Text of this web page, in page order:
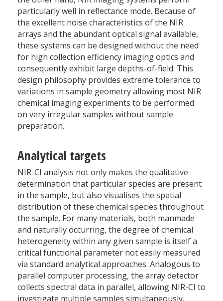
particularly well in reflectance mode. Because of
the excellent noise characteristics of the NIR
arrays and the abundant optical signal available,
these systems can be designed without the need
for high collection efficiency imaging optics and
consequently exhibit large depths-of-field. This
design philosophy provides extreme tolerance to
variations in sample geometry allowing most NIR
chemical imaging experiments to be performed
on very irregular samples without sample
preparation.
Analytical targets
NIR-CI analysis not only makes the qualitative
determination that particular species are present
in the sample, but also visualises the spatial
distribution of these chemical species throughout
the sample. For many materials, both manmade
and naturally occurring, the degree of chemical
heterogeneity within any given sample is itself a
critical functional parameter not easily measured
via standard analytical approaches. Analogous to
parallel computer processing, the array detector
collects spectral data in parallel, allowing NIR-CI to
investigate multiple samples simultaneously.